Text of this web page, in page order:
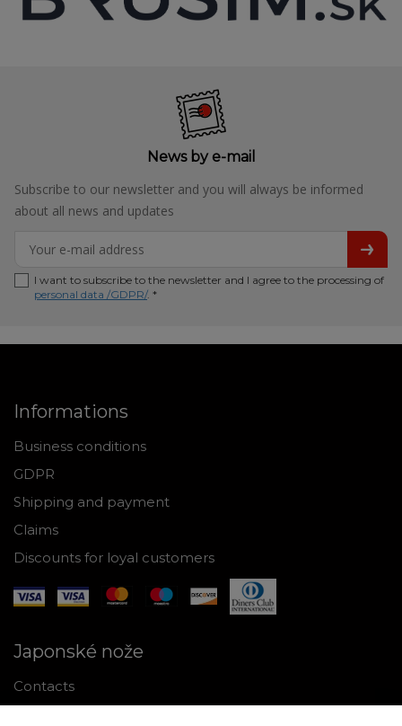
News by e-mail
Subscribe to our newsletter and you will always be informed
about all news and updates
I want to subscribe to the newsletter and I agree to the processing of
personal data /GDPR/. *
Informations
Business conditions
GDPR
Shipping and payment
Claims
Discounts for loyal customers
Japonské nože
Contacts